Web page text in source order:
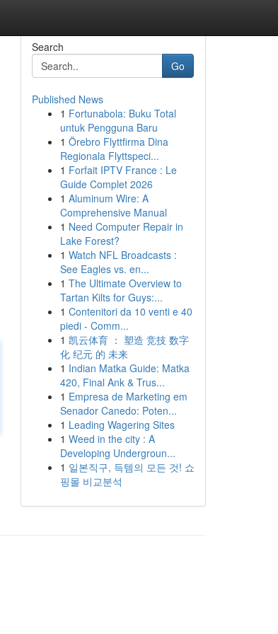
Search
Go
Published News
1 Fortunabola: Buku Total
untuk Pengguna Baru
1 Örebro Flyttfirma Dina
Regionala Flyttspeci...
1 Forfait IPTV France : Le
Guide Complet 2026
1 Aluminum Wire: A
Comprehensive Manual
1 Need Computer Repair in
Lake Forest?
1 Watch NFL Broadcasts :
See Eagles vs. en...
1 The Ultimate Overview to
Tartan Kilts for Guys:...
1 Contenitori da 10 venti e 40
piedi - Comm...
1 凯云体育 ： 塑造 竞技 数字
化 纪元 的 未来
1 Indian Matka Guide: Matka
420, Final Ank & Trus...
1 Empresa de Marketing em
Senador Canedo: Poten...
1 Leading Wagering Sites
1 Weed in the city : A
Developing Undergroun...
1 일본직구, 득템의 모든 것! 쇼
핑몰 비교분석